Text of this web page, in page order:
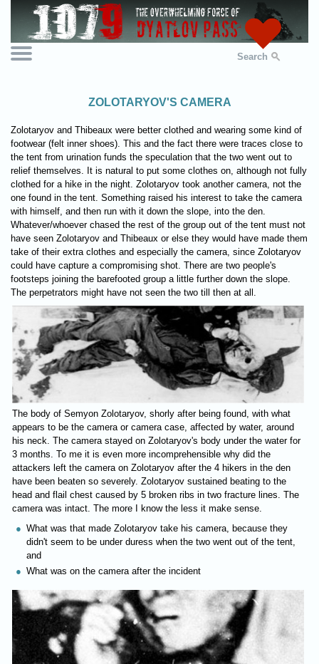
Search
ZOLOTARYOV'S CAMERA
Zolotaryov and Thibeaux were better clothed and wearing some kind of
footwear (felt inner shoes). This and the fact there were traces close to
the tent from urination funds the speculation that the two went out to
relief themselves. It is natural to put some clothes on, although not fully
clothed for a hike in the night. Zolotaryov took another camera, not the
one found in the tent. Something raised his interest to take the camera
with himself, and then run with it down the slope, into the den.
Whatever/whoever chased the rest of the group out of the tent must not
have seen Zolotaryov and Thibeaux or else they would have made them
take of their extra clothes and especially the camera, since Zolotaryov
could have capture a compromising shot. There are two people's
footsteps joining the barefooted group a little further down the slope.
The perpetrators might have not seen the two till then at all.
The body of Semyon Zolotaryov, shorly after being found, with what
appears to be the camera or camera case, affected by water, around
his neck. The camera stayed on Zolotaryov's body under the water for
3 months. To me it is even more incomprehensible why did the
attackers left the camera on Zolotaryov after the 4 hikers in the den
have been beaten so severely. Zolotaryov sustained beating to the
head and flail chest caused by 5 broken ribs in two fracture lines. The
camera was intact. The more I know the less it make sense.
What was that made Zolotaryov take his camera, because they
didn't seem to be under duress when the two went out of the tent,
and
What was on the camera after the incident